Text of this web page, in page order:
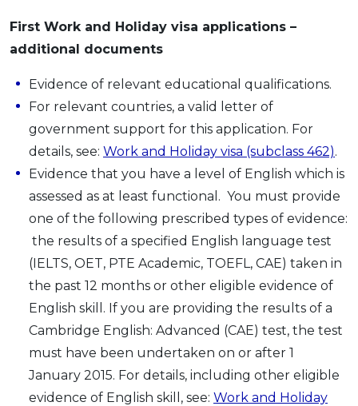
First Work and Holiday visa applications –
additional documents
Evidence of relevant educational qualifications.
For relevant countries, a valid letter of
government support for this application. For
details, see: Work and Holiday visa (subclass 462).
Evidence that you have a level of English which is
assessed as at least functional. You must provide
one of the following prescribed types of evidence:
the results of a specified English language test
(IELTS, OET, PTE Academic, TOEFL, CAE) taken in
the past 12 months or other eligible evidence of
English skill. If you are providing the results of a
Cambridge English: Advanced (CAE) test, the test
must have been undertaken on or after 1
January 2015. For details, including other eligible
evidence of English skill, see: Work and Holiday